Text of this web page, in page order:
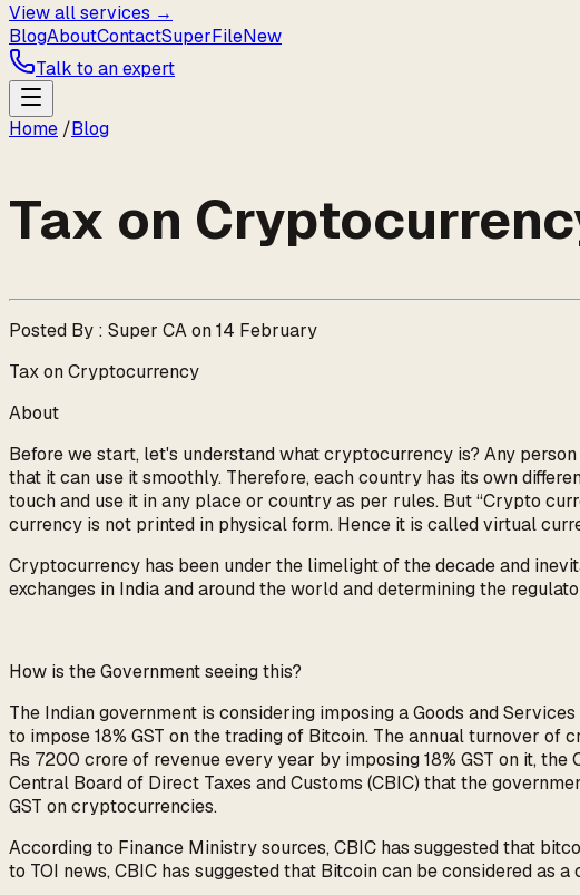
View all services →
BlogAboutContactSuperFileNew
Talk to an expert
Home /Blog
Tax on
Posted By : Super CA on 14 February
Tax on Cryptocurrency
About
Before we start, let's understand what cryptocurrency is? Any
that it can use it smoothly. Therefore, each country has its own
touch and use it in any place or country as per rules. But “Crypto
currency is not printed in physical form. Hence it is called virtual
Cryptocurrency has been under the limelight of the decade and
exchanges in India and around the world and determining the
How is the Government seeing this?
The Indian government is considering imposing a Goods and
to impose 18% GST on the trading of Bitcoin. The annual turnover
Rs 7200 crore of revenue every year by imposing 18% GST on it,
Central Board of Direct Taxes and Customs (CBIC) that the
GST on cryptocurrencies.
According to Finance Ministry sources, CBIC has suggested that
to TOI news, CBIC has suggested that Bitcoin can be considered as